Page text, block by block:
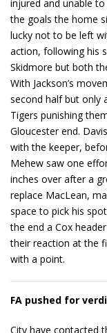
injured and unable
the goals the home
lucky not to be left
action, following his
Skidmore but both
With Jackson’s
second half but only
Tigers punishing
Gloucester end.
with the keeper,
Mehew saw one
inches over after a
replace MacLean,
space to pick his
the end a Cox
their reaction at the
with a point.
FA pushed for
City have contacted